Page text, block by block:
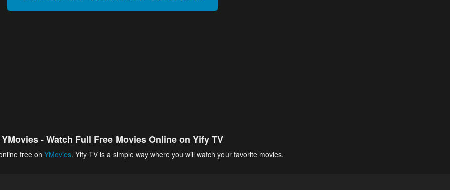
YMovies - Watch Full Free Movies Online on Yify TV
free on YMovies. Yify TV is a simple way where you will watch your favorite movies.